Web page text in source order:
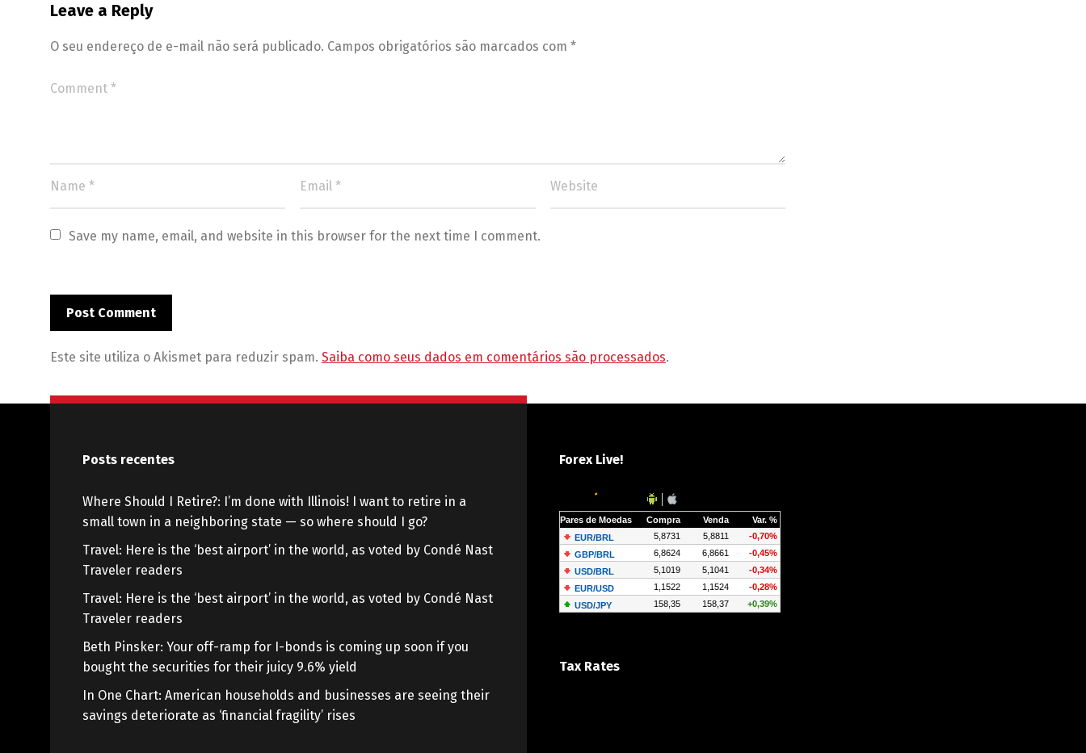
Leave a Reply
O seu endereço de e-mail não será publicado. Campos obrigatórios são marcados com *
Save my name, email, and website in this browser for the next time I comment.
Este site utiliza o Akismet para reduzir spam. Saiba como seus dados em comentários são processados.
Posts recentes
Where Should I Retire?: I’m done with Illinois! I want to retire in a
small town in a neighboring state — so where should I go?
Travel: Here is the ‘best airport’ in the world, as voted by Condé Nast
Traveler readers
Travel: Here is the ‘best airport’ in the world, as voted by Condé Nast
Traveler readers
Beth Pinsker: Your off-ramp for I-bonds is coming up soon if you
bought the securities for their juicy 9.6% yield
In One Chart: American households and businesses are seeing their
savings deteriorate as ‘financial fragility’ rises
Forex Live!
Tax Rates